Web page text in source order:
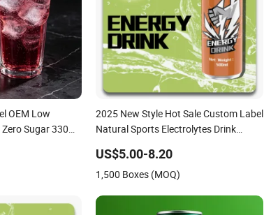
OEM Low
Sugar 330ml
2025 New Style Hot Sale Custom Label
Natural Sports Electrolytes Drink
Drinks Prime Energy Drinks
US$5.00-8.20
1,500 Boxes (MOQ)